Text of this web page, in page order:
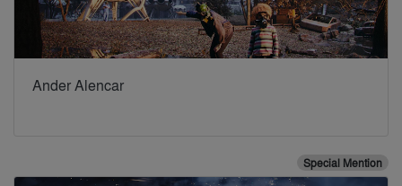
Ander Alencar
Special Mention